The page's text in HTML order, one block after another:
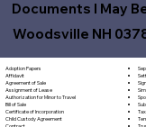
Documents I May
Woodsville NH
Adoption Papers
Affidavit
Agreement of Sale
Assignment of Lease
Authorization for Minor to Travel
Bill of Sale
Certificate of Incorporation
Child Custody Agreement